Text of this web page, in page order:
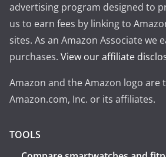
advertising program designed to
us to earn fees by linking to
sites. As an Amazon Associate we
purchases. View our affiliate
Amazon and the Amazon logo are
Amazon.com, Inc. or its affiliates.
TOOLS